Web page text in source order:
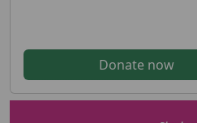
Donate now